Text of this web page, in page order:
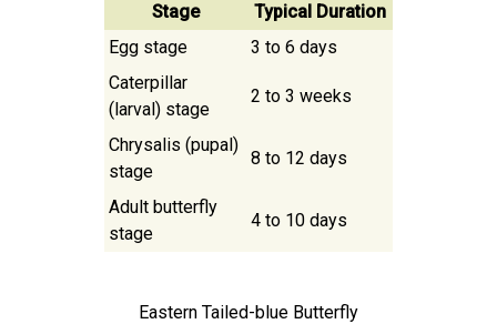
Stage
Typical Duration
Egg stage
3 to 6 days
Caterpillar
(larval) stage
2 to 3 weeks
Chrysalis (pupal)
stage
8 to 12 days
Adult butterfly
stage
4 to 10 days
Eastern Tailed-blue Butterfly